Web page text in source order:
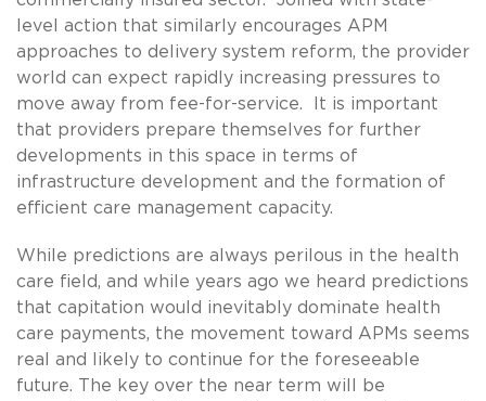
level action that similarly encourages APM
approaches to delivery system reform, the provider
world can expect rapidly increasing pressures to
move away from fee-for-service. It is important
that providers prepare themselves for further
developments in this space in terms of
infrastructure development and the formation of
efficient care management capacity.
While predictions are always perilous in the health
care field, and while years ago we heard predictions
that capitation would inevitably dominate health
care payments, the movement toward APMs seems
real and likely to continue for the foreseeable
future. The key over the near term will be